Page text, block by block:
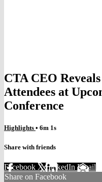
CTA CEO
Attendees at
Conference
Highlights • 6m 1s
Share with friends
Facebook XLinkedIn Email
Share on Facebook